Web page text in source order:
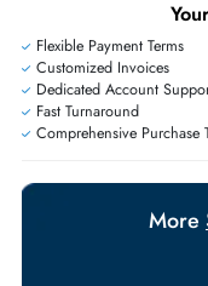
Exclusive bulk
Personalized